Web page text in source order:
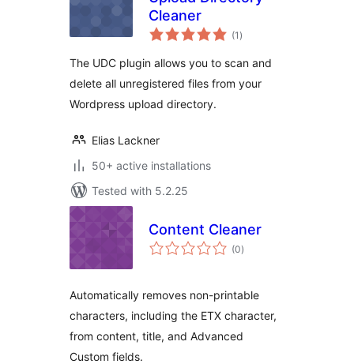
Cleaner
(1 total
ratings
)
The UDC plugin allows you to scan and
delete all unregistered files from your
Wordpress upload directory.
Elias Lackner
50+ active installations
Tested with 5.2.25
Content Cleaner
(0total
ratings
)
Automatically removes non-printable
characters, including the ETX character,
from content, title, and Advanced
Custom fields.